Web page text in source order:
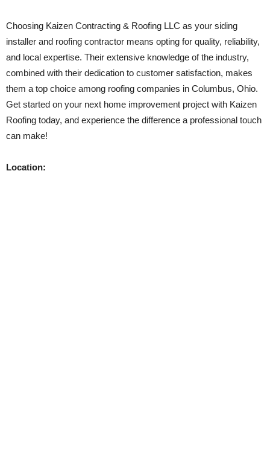
Choosing Kaizen Contracting & Roofing LLC as your siding
installer and roofing contractor means opting for quality, reliability,
and local expertise. Their extensive knowledge of the industry,
combined with their dedication to customer satisfaction, makes
them a top choice among roofing companies in Columbus, Ohio.
Get started on your next home improvement project with Kaizen
Roofing today, and experience the difference a professional touch
can make!
Location: